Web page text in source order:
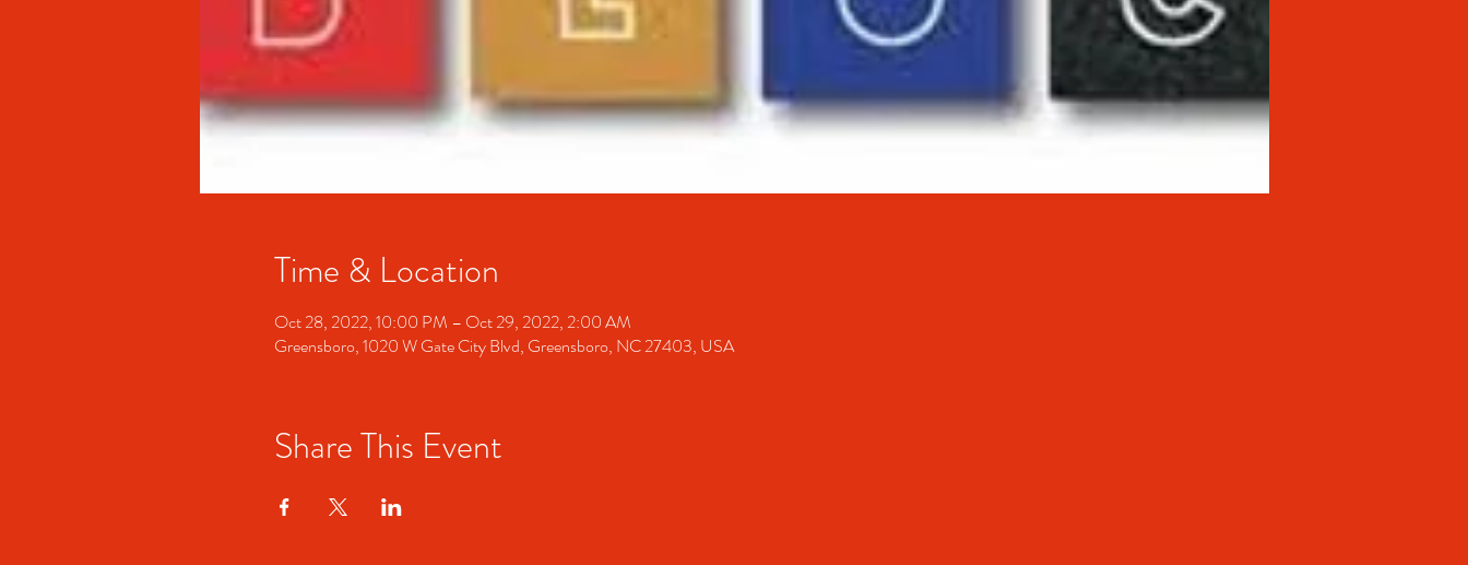
Time & Location
Oct 28, 2022, 10:00 PM – Oct 29, 2022, 2:00 AM
Greensboro, 1020 W Gate City Blvd, Greensboro, NC 27403, USA
Share This Event